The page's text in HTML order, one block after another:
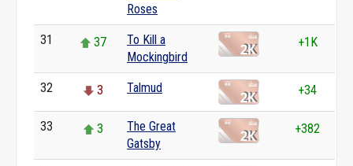
Roses
31 37
To Kill a
Mockingbird
+1K
32 3 Talmud +34
33 3
The Great
Gatsby
+382